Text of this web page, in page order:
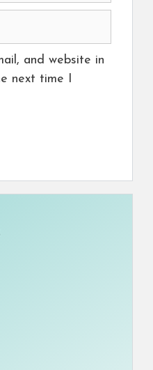
and website in
next time I